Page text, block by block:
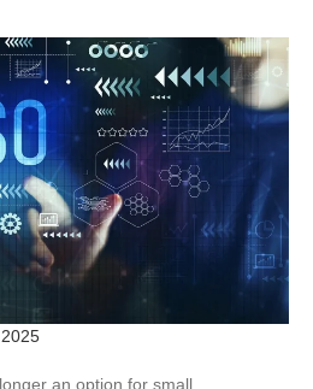
an option for small